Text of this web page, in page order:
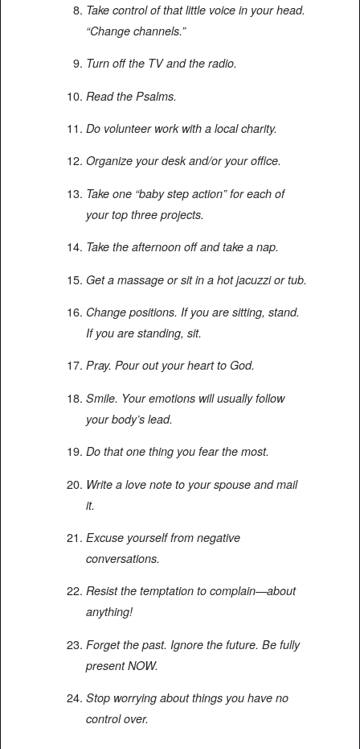
Take control of that little voice in your head.
“Change channels.”
Turn off the TV and the radio.
Read the Psalms.
Do volunteer work with a local charity.
Organize your desk and/or your office.
Take one “baby step action” for each of
your top three projects.
Take the afternoon off and take a nap.
Get a massage or sit in a hot jacuzzi or tub.
Change positions. If you are sitting, stand.
If you are standing, sit.
Pray. Pour out your heart to God.
Smile. Your emotions will usually follow
your body’s lead.
Do that one thing you fear the most.
Write a love note to your spouse and mail
it.
Excuse yourself from negative
conversations.
Resist the temptation to complain—about
anything!
Forget the past. Ignore the future. Be fully
present NOW.
Stop worrying about things you have no
control over.